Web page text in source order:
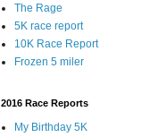
The Rage
5K race report
10K Race Report
Frozen 5 miler
2016 Race Reports
My Birthday 5K